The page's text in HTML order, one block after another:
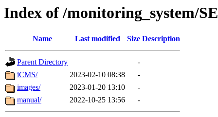
Index of /monitoring_system/
Name Last modified Size Description
Parent Directory
-
iCMS/
2023-02-10 08:38
-
images/
2023-01-20 13:10
-
manual/
2022-10-25 13:56 -